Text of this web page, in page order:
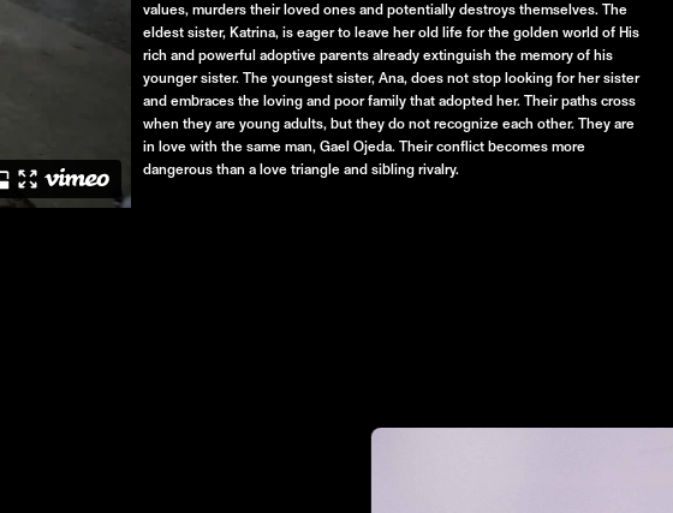
values, murders their loved ones and potentially destroys themselves. The
eldest sister, Katrina, is eager to leave her old life for the golden world of His
rich and powerful adoptive parents already extinguish the memory of his
younger sister. The youngest sister, Ana, does not stop looking for her sister
and embraces the loving and poor family that adopted her. Their paths cross
when they are young adults, but they do not recognize each other. They are
in love with the same man, Gael Ojeda. Their conflict becomes more
dangerous than a love triangle and sibling rivalry.